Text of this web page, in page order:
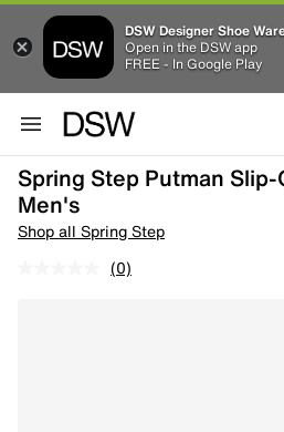
DSW Designer Shoe
Open in the DSW app
FREE - In Google Play
Spring Step Putman Slip-
Men's
Shop all Spring Step
(0)